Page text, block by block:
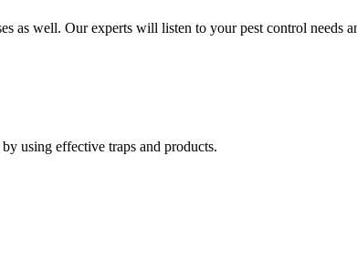
as well. Our experts will listen to your pest control needs
using effective traps and products.